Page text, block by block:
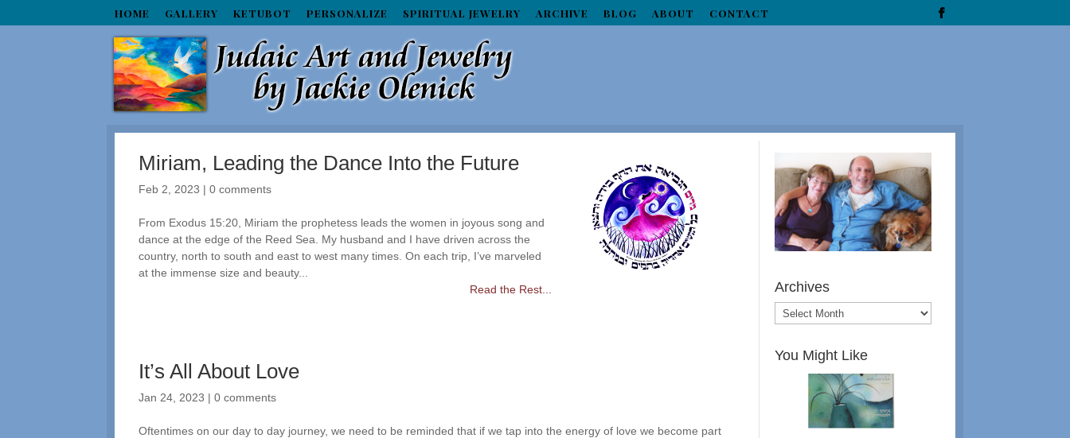
HOME GALLERY KETUBOT PERSONALIZE SPIRITUAL JEWELRY ARCHIVE BLOG ABOUT CONTACT
Miriam, Leading the Dance Into the Future
Feb 2, 2023 |0 comments
From Exodus 15:20, Miriam the prophetess leads the women in joyous song and
dance at the edge of the Reed Sea. My husband and I have driven across the
country, north to south and east to west many times. On each trip, I’ve marveled
at the immense size and beauty...
Read the Rest...
It’s All About Love
Jan 24, 2023 |0 comments
Oftentimes on our day to day journey, we need to be reminded that if we tap into the energy of love we become part
Archives
You Might Like